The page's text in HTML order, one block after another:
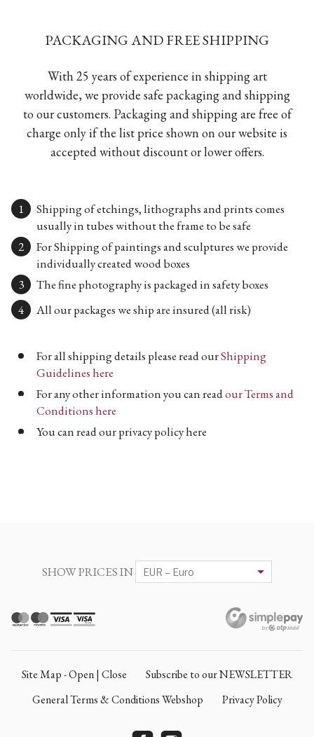
PACKAGING AND FREE SHIPPING
With 25 years of experience in shipping art
worldwide, we provide safe packaging and shipping
to our customers. Packaging and shipping are free of
charge only if the list price shown on our website is
accepted without discount or lower offers.
Shipping of etchings, lithographs and prints comes
usually in tubes without the frame to be safe
For Shipping of paintings and sculptures we provide
individually created wood boxes
The fine photography is packaged in safety boxes
All our packages we ship are insured (all risk)
For all shipping details please read ourShipping
Guidelines here
For any other information you can readour Terms and
Conditions here
You can read our privacy policy here
SHOW PRICES IN
Site Map - Open | Close
Subscribe to our NEWSLETTER
General Terms & Conditions Webshop
Privacy Policy